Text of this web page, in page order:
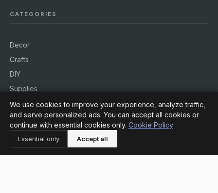
CATEGORIES
Decor
Crafts
DIY
Supplies
Workshops
Outdoors
INFORMATION
We use cookies to improve your experience, analyze traffic,
and serve personalized ads. You can accept all cookies or
continue with essential cookies only. Cookie Policy
Essential only Accept all